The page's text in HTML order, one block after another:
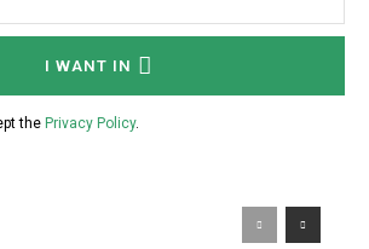
I WANT IN
the Privacy Policy.